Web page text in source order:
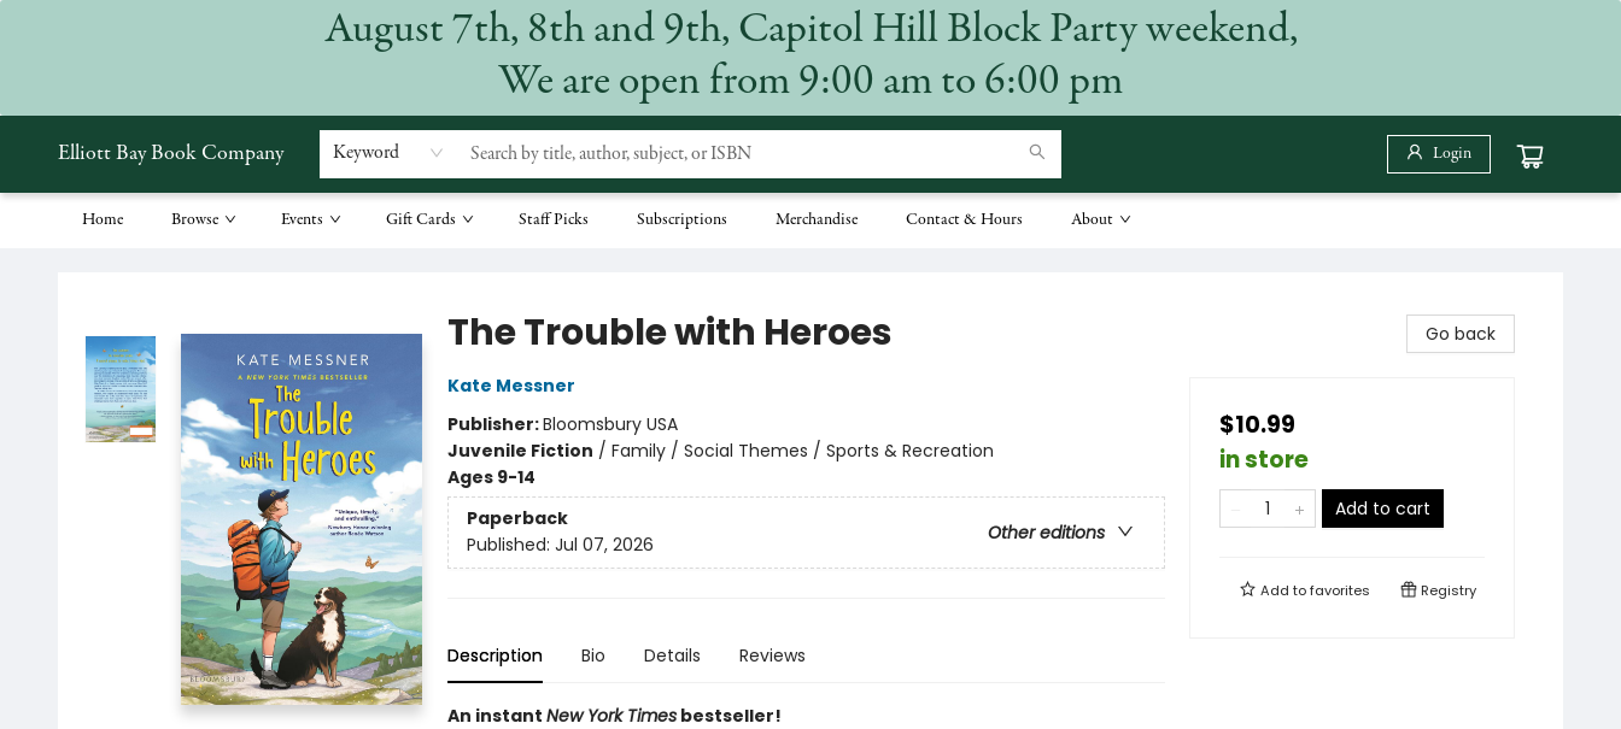
August 7th, 8th and 9th, Capitol Hill Block Party weekend,
We are open from 9:00 am to 6:00 pm
Elliott Bay Book Company Keyword Login
Home Browse Events Gift Cards Staff Picks Subscriptions Merchandise Contact & Hours About
The Trouble with Heroes
Kate Messner
Publisher:Bloomsbury USA
Juvenile Fiction / Family / Social Themes / Sports & Recreation
Ages 9-14
Paperback
Other editions
Published: Jul 07, 2026
Description Bio Details Reviews
An instant New York Timesbestseller!
Go back
$10.99
in store
Add to cart
Add tofavorites Registry